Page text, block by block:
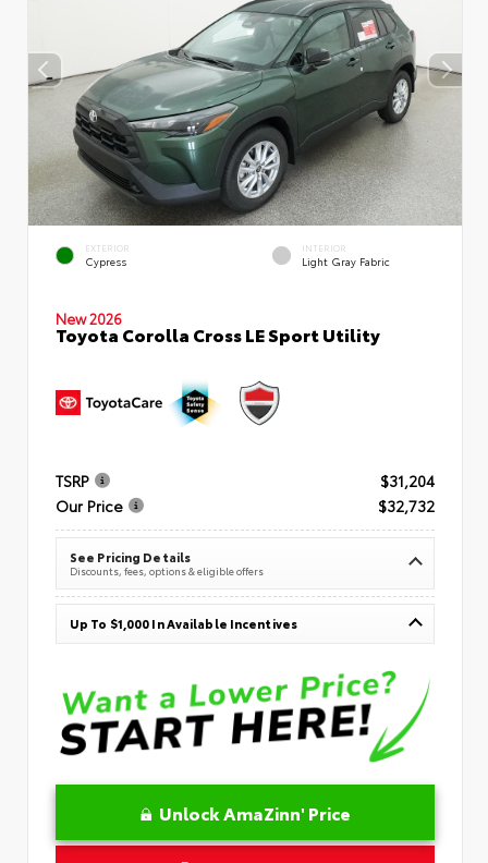
EXTERIOR
Cypress
INTERIOR
Light Gray Fabric
New 2026
Toyota Corolla Cross LE Sport Utility
TSRP
$31,204
Our Price
$32,732
See Pricing Details
Discounts, fees, options & eligible offers
Up To $1,000 In Available Incentives
Unlock AmaZinn' Price